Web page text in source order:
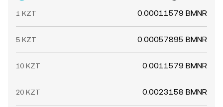
1 KZT 0.00011579 BMNR
5 KZT 0.00057895 BMNR
10 KZT 0.0011579 BMNR
20 KZT 0.0023158 BMNR